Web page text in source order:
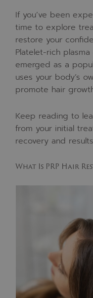
If you’ve been
time to explore
restore your
Platelet-rich plasma
emerged as a
uses your body’s
promote hair
Keep reading to
from your initial
recovery and
What Is PRP Hair